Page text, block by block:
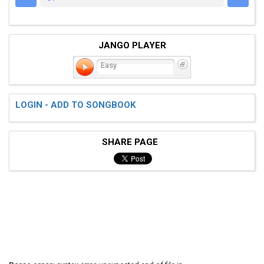
JANGO PLAYER
Easy
LOGIN - ADD TO SONGBOOK
SHARE PAGE